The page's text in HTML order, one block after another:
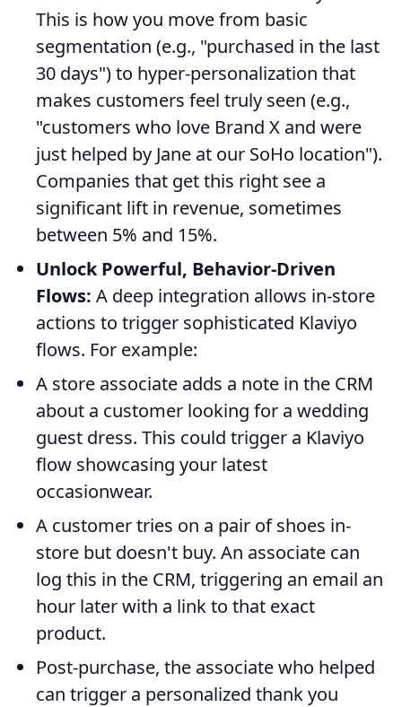
This is how you move from basic
segmentation (e.g., "purchased in the last
30 days") to hyper-personalization that
makes customers feel truly seen (e.g.,
"customers who love Brand X and were
just helped by Jane at our SoHo location").
Companies that get this right see a
significant lift in revenue, sometimes
between 5% and 15%.
Unlock Powerful, Behavior-Driven
Flows: A deep integration allows in-store
actions to trigger sophisticated Klaviyo
flows. For example:
A store associate adds a note in the CRM
about a customer looking for a wedding
guest dress. This could trigger a Klaviyo
flow showcasing your latest
occasionwear.
A customer tries on a pair of shoes in-
store but doesn't buy. An associate can
log this in the CRM, triggering an email an
hour later with a link to that exact
product.
Post-purchase, the associate who helped
can trigger a personalized thank you